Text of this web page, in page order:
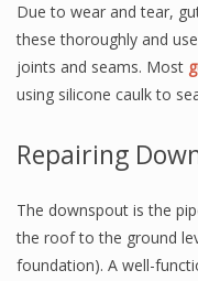
Due to wear and tear,
these thoroughly and
joints and seams. Most
using silicone caulk to
Repairing
The downspout is the
the roof to the ground
foundation). A well-